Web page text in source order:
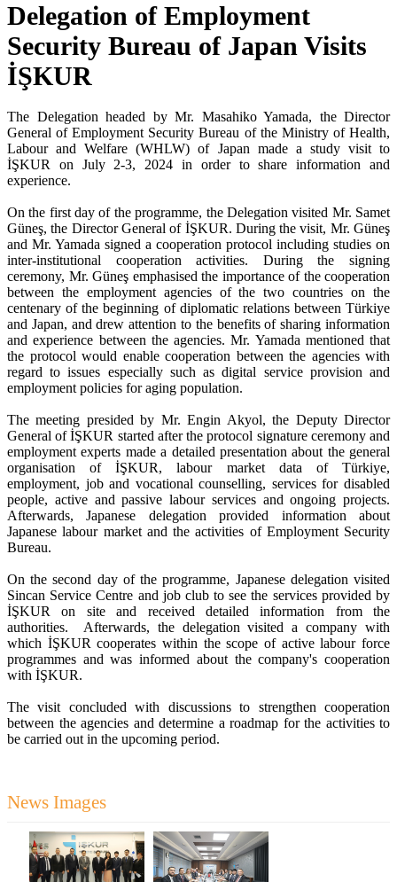
Delegation of Employment
Security Bureau of Japan Visits
İŞKUR
The Delegation headed by Mr. Masahiko Yamada, the Director
General of Employment Security Bureau of the Ministry of Health,
Labour and Welfare (WHLW) of Japan made a study visit to
İŞKUR on July 2-3, 2024 in order to share information and
experience.
On the first day of the programme, the Delegation visited Mr. Samet
Güneş, the Director General of İŞKUR. During the visit, Mr. Güneş
and Mr. Yamada signed a cooperation protocol including studies on
inter-institutional cooperation activities. During the signing
ceremony, Mr. Güneş emphasised the importance of the cooperation
between the employment agencies of the two countries on the
centenary of the beginning of diplomatic relations between Türkiye
and Japan, and drew attention to the benefits of sharing information
and experience between the agencies. Mr. Yamada mentioned that
the protocol would enable cooperation between the agencies with
regard to issues especially such as digital service provision and
employment policies for aging population.
The meeting presided by Mr. Engin Akyol, the Deputy Director
General of İŞKUR started after the protocol signature ceremony and
employment experts made a detailed presentation about the general
organisation of İŞKUR, labour market data of Türkiye,
employment, job and vocational counselling, services for disabled
people, active and passive labour services and ongoing projects.
Afterwards, Japanese delegation provided information about
Japanese labour market and the activities of Employment Security
Bureau.
On the second day of the programme, Japanese delegation visited
Sincan Service Centre and job club to see the services provided by
İŞKUR on site and received detailed information from the
authorities. Afterwards, the delegation visited a company with
which İŞKUR cooperates within the scope of active labour force
programmes and was informed about the company's cooperation
with İŞKUR.
The visit concluded with discussions to strengthen cooperation
between the agencies and determine a roadmap for the activities to
be carried out in the upcoming period.
News Images